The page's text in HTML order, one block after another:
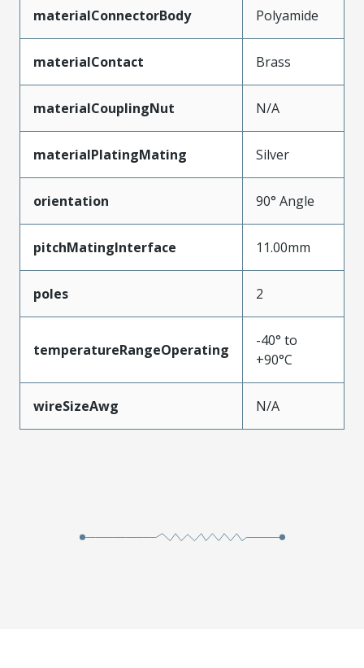
materialConnectorBody Polyamide
materialContact Brass
materialCouplingNut N/A
materialPlatingMating Silver
orientation 90° Angle
pitchMatingInterface 11.00mm
poles 2
temperatureRangeOperating
-40° to
+90°C
wireSizeAwg N/A